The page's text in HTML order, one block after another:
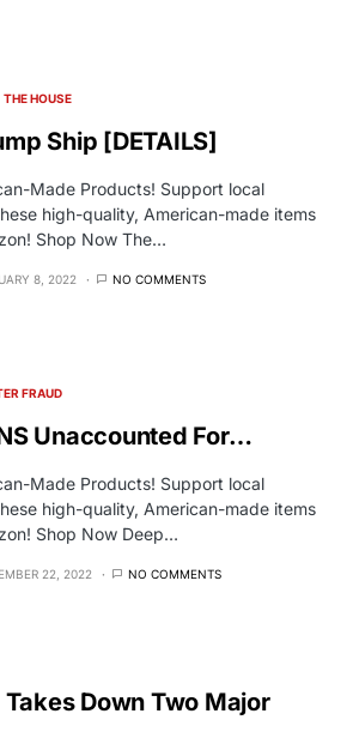
THE HOUSE
Ship [DETAILS]
Made Products! Support local
high-quality, American-made items
Shop Now The…
8, 2022 NO COMMENTS
FRAUD
Unaccounted For…
Made Products! Support local
high-quality, American-made items
Shop Now Deep…
22, 2022 NO COMMENTS
Down Two Major